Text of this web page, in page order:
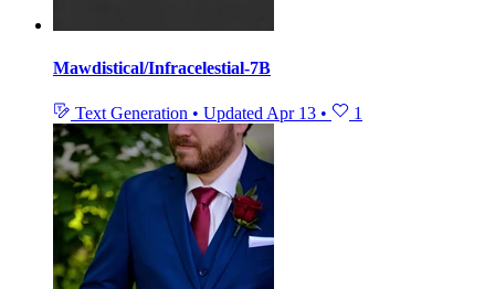
Mawdistical/Infracelestial-7B
Text Generation • Updated Apr 13 • 1